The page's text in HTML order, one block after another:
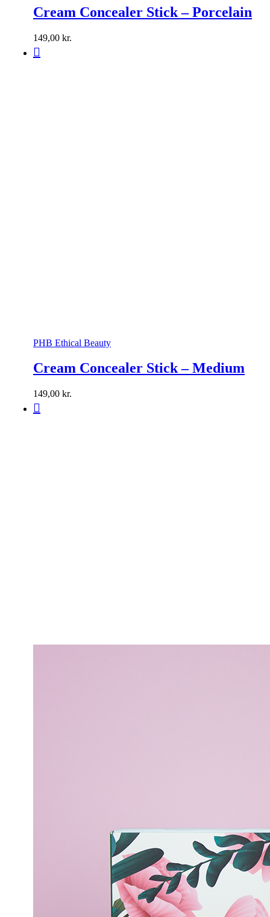
Cream Concealer Stick – Porcelain
149,00 kr.
PHB Ethical Beauty
Cream Concealer Stick – Medium
149,00 kr.